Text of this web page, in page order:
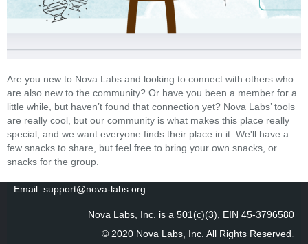
Are you new to Nova Labs and looking to connect with others who
are also new to the community? Or have you been a member for a
little while, but haven’t found that connection yet? Nova Labs’ tools
are really cool, but our community is what makes this place really
special, and we want everyone finds their place in it. We'll have a
few snacks to share, but feel free to bring your own snacks, or
snacks for the group.
Email: support@nova-labs.org
Nova Labs, Inc. is a 501(c)(3), EIN 45-3796580
© 2020 Nova Labs, Inc. All Rights Reserved